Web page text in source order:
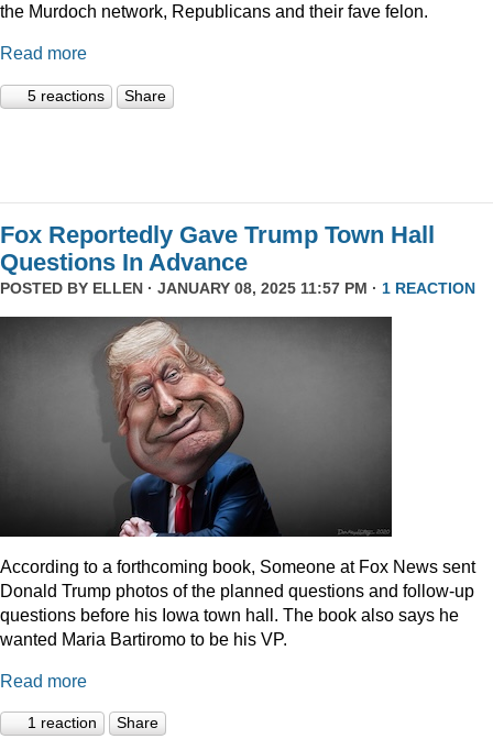
the Murdoch network, Republicans and their fave felon.
Read more
5 reactions Share
Fox Reportedly Gave Trump Town Hall
Questions In Advance
POSTED BY ELLEN · JANUARY 08, 2025 11:57 PM · 1 REACTION
According to a forthcoming book, Someone at Fox News sent
Donald Trump photos of the planned questions and follow-up
questions before his Iowa town hall. The book also says he
wanted Maria Bartiromo to be his VP.
Read more
1 reaction Share